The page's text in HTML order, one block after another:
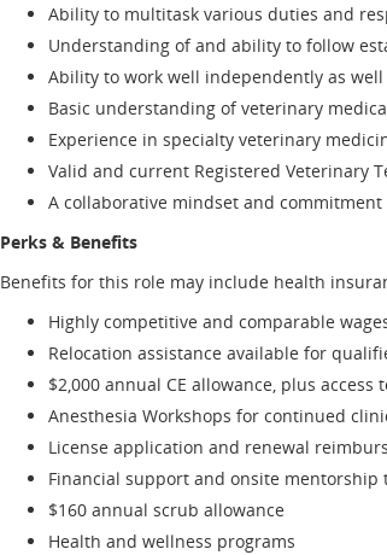
Ability to multitask various duties and
Understanding of and ability to follow
Ability to work well independently as
Basic understanding of veterinary
Experience in specialty veterinary
Valid and current Registered Veterinary
A collaborative mindset and
Perks & Benefits
Benefits for this role may include health
Highly competitive and comparable
Relocation assistance available for
$2,000 annual CE allowance, plus
Anesthesia Workshops for continued
License application and renewal
Financial support and onsite mentorship
$160 annual scrub allowance
Health and wellness programs